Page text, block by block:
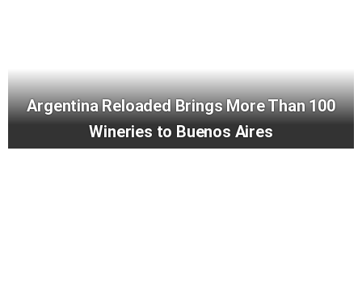
Argentina Reloaded Brings More Than 100
Wineries to Buenos Aires